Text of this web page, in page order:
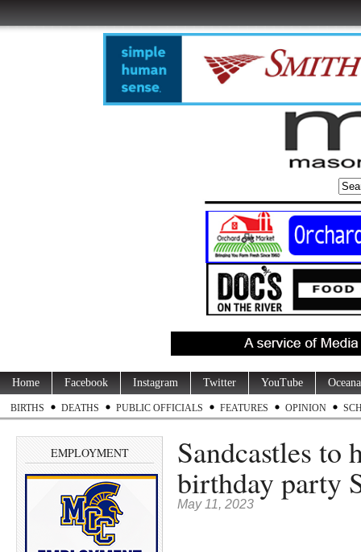
Home Facebook Instagram Twitter YouTube
BIRTHS DEATHS PUBLIC OFFICIALS FEATURES OPINION
EMPLOYMENT Sandcastles to
birthday party
May 11, 2023